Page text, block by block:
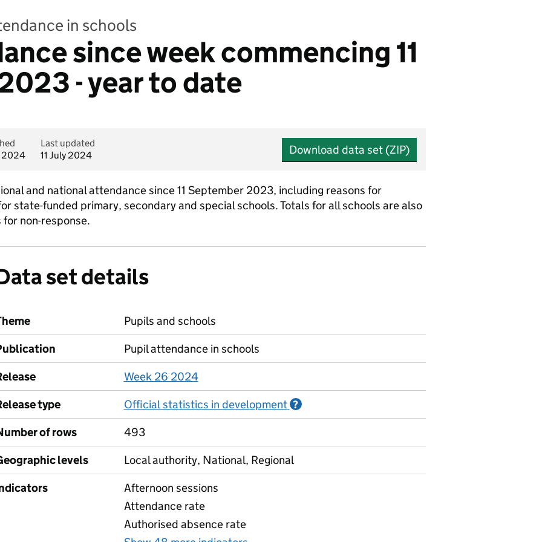
in schools
since week commencing 11
- year to date
2024
Last updated
11 July 2024
Download data set (ZIP)
and national attendance since 11 September 2023, including reasons for
state-funded primary, secondary and special schools. Totals for all schools are also
non-response.
set details
Pupils and schools
Pupil attendance in schools
Week 26 2024
type
Official statistics in development ?
of rows
493
levels
Local authority, National, Regional
Afternoon sessions
Attendance rate
Authorised absence rate